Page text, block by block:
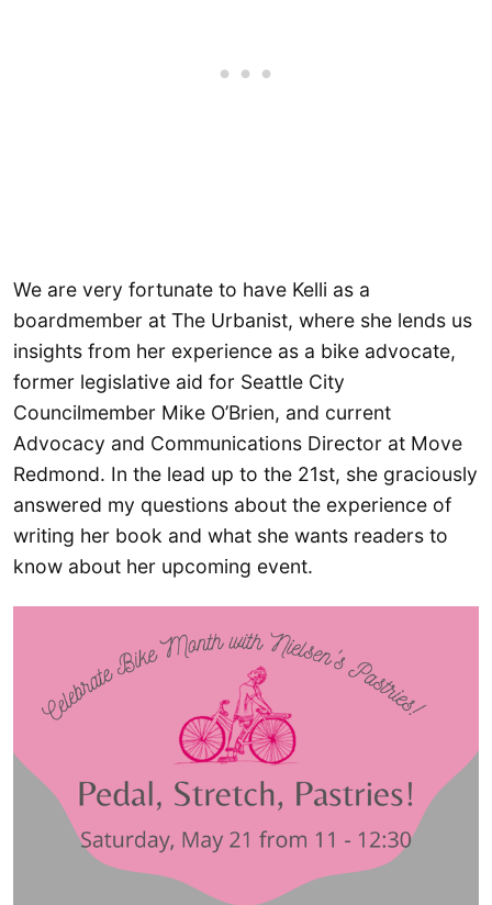
We are very fortunate to have Kelli as a
boardmember at The Urbanist, where she lends us
insights from her experience as a bike advocate,
former legislative aid for Seattle City
Councilmember Mike O’Brien, and current
Advocacy and Communications Director at Move
Redmond. In the lead up to the 21st, she graciously
answered my questions about the experience of
writing her book and what she wants readers to
know about her upcoming event.